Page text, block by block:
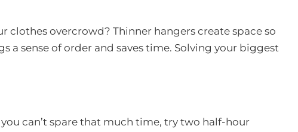
clothes overcrowd? Thinner hangers create space so
a sense of order and saves time. Solving your biggest
can’t spare that much time, try two half-hour